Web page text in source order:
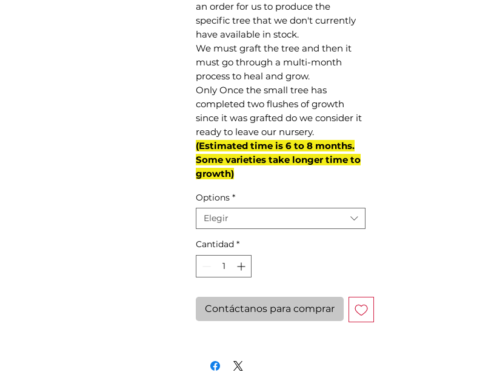
an order for us to produce the
specific tree that we don't currently
have available in stock.
We must graft the tree and then it
must go through a multi-month
process to heal and grow.
Only Once the small tree has
completed two flushes of growth
since it was grafted do we consider it
ready to leave our nursery.
(Estimated time is 6 to 8 months.
Some varieties take longer time to
growth)
Options *
Elegir
Cantidad *
Contáctanos para comprar